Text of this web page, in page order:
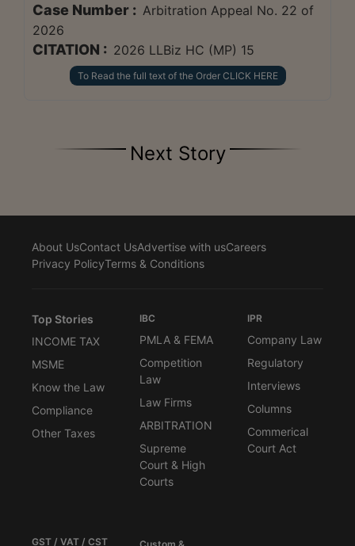
Case Number : Arbitration Appeal No. 22 of
2026
CITATION : 2026 LLBiz HC (MP) 15
To Read the full text of the Order CLICK HERE
Next Story
About UsContact UsAdvertise with usCareers
Privacy PolicyTerms & Conditions
Top Stories
INCOME TAX
MSME
Know the Law
Compliance
Other Taxes
IBC
PMLA & FEMA
Competition
Law
Law Firms
ARBITRATION
Supreme
Court & High
Courts
IPR
Company Law
Regulatory
Interviews
Columns
Commerical
Court Act
GST / VAT / CST